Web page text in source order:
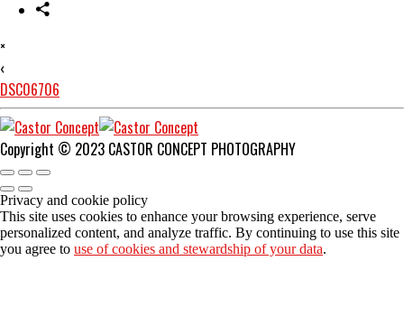
×
‹
DSC06706
Copyright © 2023 CASTOR CONCEPT PHOTOGRAPHY
Privacy and cookie policy
This site uses cookies to enhance your browsing experience, serve
personalized content, and analyze traffic. By continuing to use this site
you agree to use of cookies and stewardship of your data.